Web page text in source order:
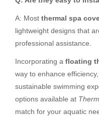
A: Most thermal spa
lightweight designs that
professional assistance.
Incorporating a floating
way to enhance
sustainable swimming
options available at
match for your aquatic